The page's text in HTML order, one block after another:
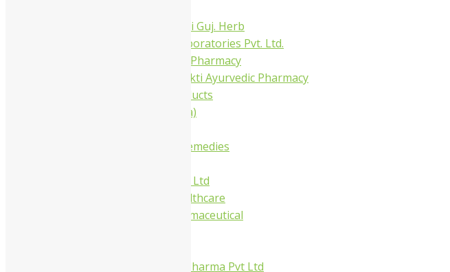
Dhanvantari Guj. Herb
Gelnova Laboratories Pvt. Ltd.
Jay Kay Ayu Pharmacy
Jay Shri Shakti Ayurvedic Pharmacy
Maans Products
Pollen (India)
Shri Yash Remedies
Dabur India Ltd
Fidalgo Healthcare
Jamna Pharmaceutical
Virgo UAP Pharma Pvt Ltd